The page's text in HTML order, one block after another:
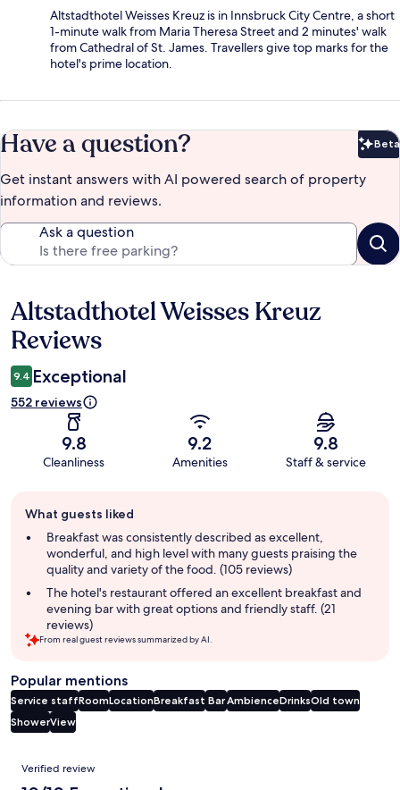
Altstadthotel Weisses Kreuz is in Innsbruck City Centre, a short
1-minute walk from Maria Theresa Street and 2 minutes' walk
from Cathedral of St. James. Travellers give top marks for the
hotel's prime location.
Have a question? Beta
Get instant answers with AI powered search of property
information and reviews.
Ask a question
Reviews
Altstadthotel Weisses Kreuz
Reviews
9.4 Exceptional
552 reviews
9.8
Cleanliness
9.2
Amenities
9.8
Staff & service
review
summary
What guests liked
Breakfast was consistently described as excellent,
wonderful, and high level with many guests praising the
quality and variety of the food. (105 reviews)
The hotel's restaurant offered an excellent breakfast and
evening bar with great options and friendly staff. (21
reviews)
From real guest reviews summarized by AI.
Popular mentions
Service staffRoomLocationBreakfast BarAmbienceDrinksOld town
ShowerView
Reviews
Verified review